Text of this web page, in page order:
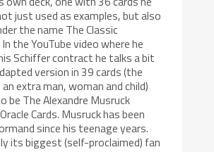
just used as examples, but also
the name The Classic
the YouTube video where he
Schiffer contract he talks a bit
version in 39 cards (the
extra man, woman and child)
be The Alexandre Musruck
Cards. Musruck has been
since his teenage years.
its biggest (self-proclaimed) fan